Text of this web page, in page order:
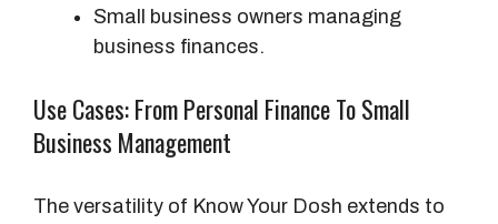
Small business owners managing
business finances.
Use Cases: From Personal Finance To Small
Business Management
The versatility of Know Your Dosh extends to